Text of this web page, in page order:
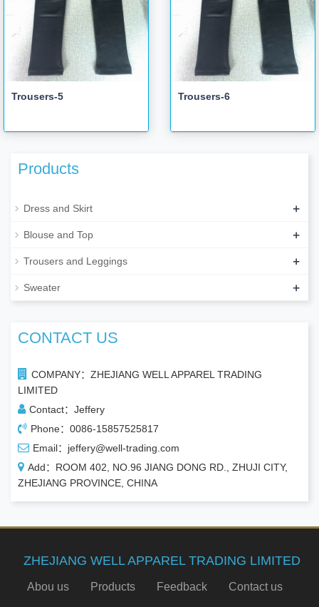
Trousers-5 Trousers-6
Products
Dress and Skirt +
Blouse and Top +
Trousers and Leggings +
Sweater +
CONTACT US
COMPANY：ZHEJIANG WELL APPAREL TRADING
LIMITED
Contact：Jeffery
Phone：0086-15857525817
Email：jeffery@well-trading.com
Add：ROOM 402, NO.96 JIANG DONG RD., ZHUJI CITY,
ZHEJIANG PROVINCE, CHINA
ZHEJIANG WELL APPAREL TRADING LIMITED
Abou us Products Feedback Contact us